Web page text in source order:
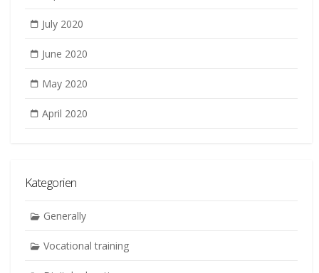
July 2020
June 2020
May 2020
April 2020
Kategorien
Generally
Vocational training